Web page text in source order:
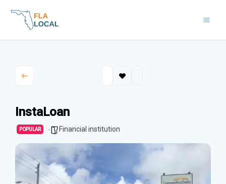
InstaLoan
POPULAR Financial institution